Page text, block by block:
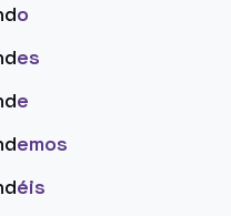
o
es
e
emos
éis